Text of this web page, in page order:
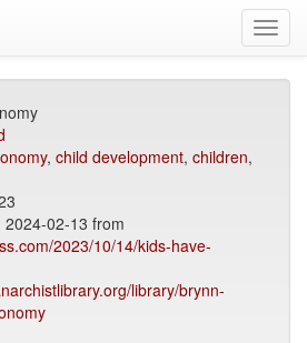
, child development, children,
2024-02-13 from
2023/10/14/kids-have-
library/brynn-